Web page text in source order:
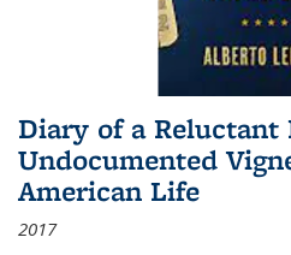
Diary of a Reluctant
Undocumented
American Life
2017